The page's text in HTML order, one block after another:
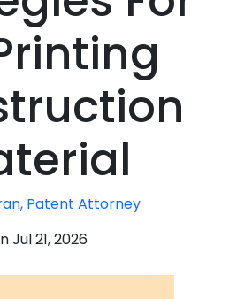
Patent Attorney
Jul 21, 2026